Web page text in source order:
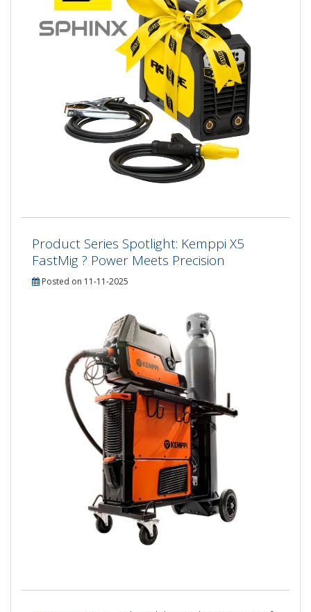
Product Series Spotlight: Kemppi X5
FastMig ? Power Meets Precision
Posted on 11-11-2025